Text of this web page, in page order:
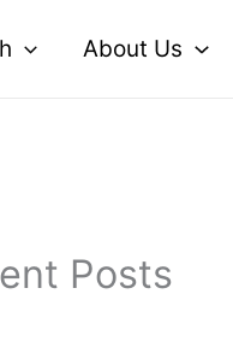
About Us
Posts